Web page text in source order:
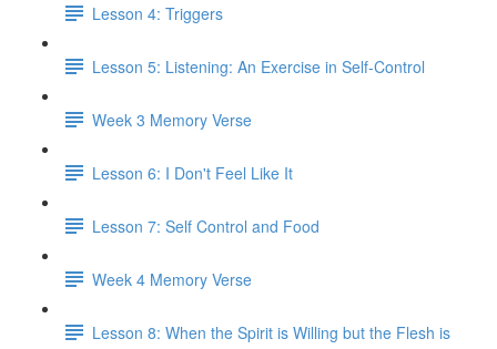
Lesson 4: Triggers
Lesson 5: Listening: An Exercise in Self-Control
Week 3 Memory Verse
Lesson 6: I Don't Feel Like It
Lesson 7: Self Control and Food
Week 4 Memory Verse
Lesson 8: When the Spirit is Willing but the Flesh is